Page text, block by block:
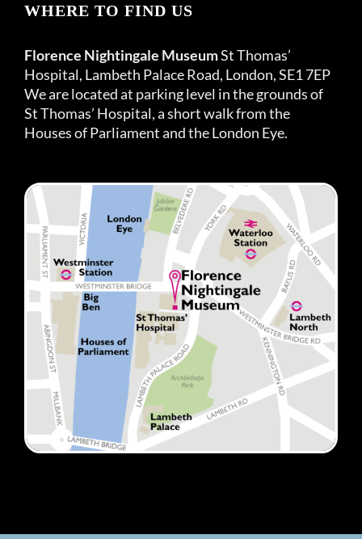
WHERE TO FIND US
Florence Nightingale MuseumSt Thomas’
Hospital, Lambeth Palace Road, London, SE1 7EP
We are located at parking level in the grounds of
St Thomas’ Hospital, a short walk from the
Houses of Parliament and the London Eye.